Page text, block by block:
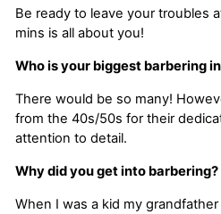
Be ready to leave your troubles
mins is all about you!
Who is your biggest barbering
There would be so many!
from the 40s/50s for their
attention to detail.
Why did you get into barbering?
When I was a kid my